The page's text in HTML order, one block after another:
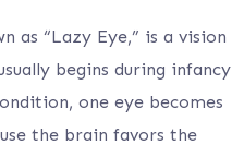
as “Lazy Eye,” is a vision
begins during infancy
one eye becomes
the brain favors the